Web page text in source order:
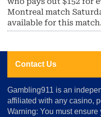
Montreal match
available for this
Contact Us
About
Us
Advertise
Gambling911 is an
affiliated with any casino,
Warning: You must